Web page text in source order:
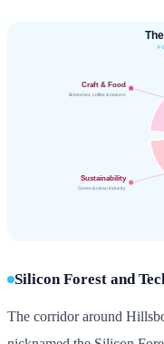
Silicon Forest and
The corridor around